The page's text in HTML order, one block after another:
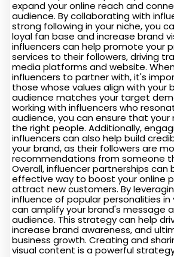
expand your online reach and
audience. By collaborating with
strong following in your niche, you
loyal fan base and increase brand
influencers can help promote your
services to their followers, driving
media platforms and website.
influencers to partner with, it's
those whose values align with your
audience matches your target
working with influencers who
audience, you can ensure that
the right people. Additionally,
influencers can also help build
your brand, as their followers are
recommendations from someone
Overall, influencer partnerships can
effective way to boost your online
attract new customers. By
influence of popular personalities in
can amplify your brand's message
audience. This strategy can help
increase brand awareness, and
business growth. Creating and
visual content is a powerful